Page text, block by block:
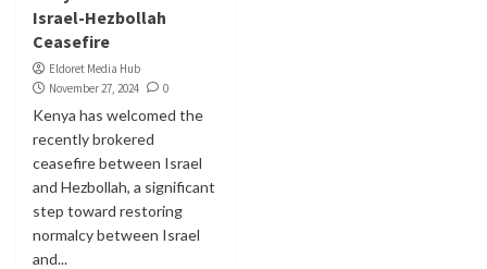
Israel-Hezbollah
Ceasefire
Eldoret Media Hub
November 27, 2024
0
Kenya has welcomed the
recently brokered
ceasefire between Israel
and Hezbollah, a significant
step toward restoring
normalcy between Israel
and...